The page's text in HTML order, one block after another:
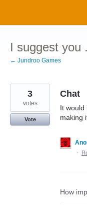
content
I suggest you
← Jundroo Games
Chat
It would
making
3
votes
Vote
·
How